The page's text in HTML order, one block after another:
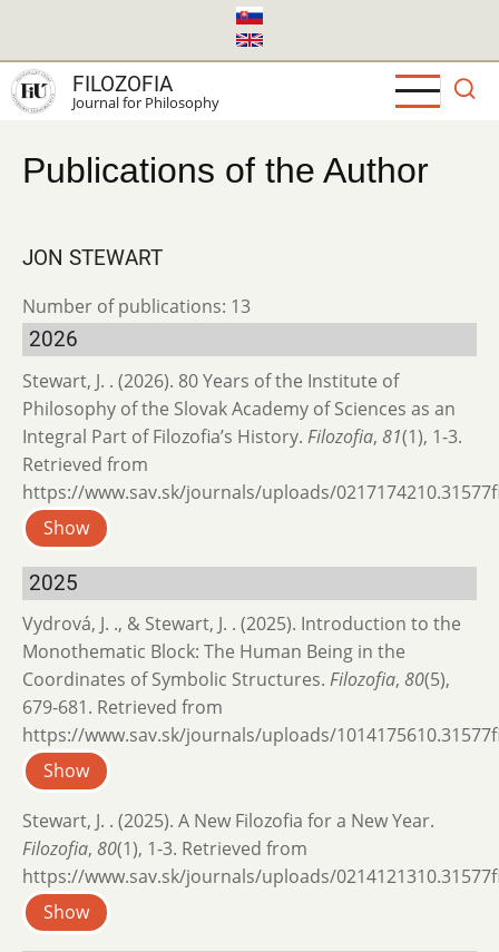
main
content
FILOZOFIA
Journal for Philosophy
Publications of the Author
JON STEWART
Number of publications: 13
2026
Stewart, J. . (2026). 80 Years of the Institute of
Philosophy of the Slovak Academy of Sciences as an
Integral Part of Filozofia’s History. Filozofia, 81(1), 1-3.
Retrieved from
https://www.sav.sk/journals/uploads/
Show
2025
Vydrová, J. ., & Stewart, J. . (2025). Introduction to the
Monothematic Block: The Human Being in the
Coordinates of Symbolic Structures. Filozofia, 80(5),
679-681. Retrieved from
https://www.sav.sk/journals/uploads/
Show
Stewart, J. . (2025). A New Filozofia for a New Year.
Filozofia, 80(1), 1-3. Retrieved from
https://www.sav.sk/journals/uploads/
Show